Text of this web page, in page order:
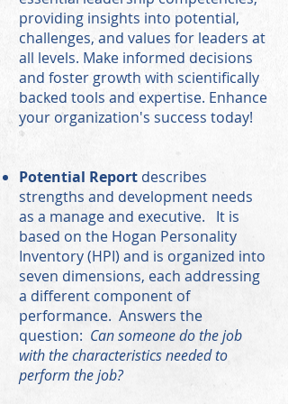
providing insights into potential,
challenges, and values for leaders at
all levels. Make informed decisions
and foster growth with scientifically
backed tools and expertise. Enhance
your organization's success today!
Potential Report describes
strengths and development needs
as a manage and executive. It is
based on the Hogan Personality
Inventory (HPI) and is organized into
seven dimensions, each addressing
a different component of
performance. Answers the
question: Can someone do the job
with the characteristics needed to
perform the job?